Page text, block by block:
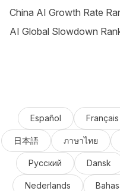
China AI Growth Rate
AI Global Slowdown
Español Français
日本語 ภาษาไทย
Русский Dansk
Nederlands